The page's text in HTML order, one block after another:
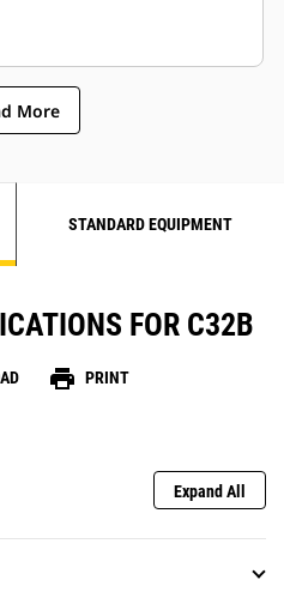
More
STANDARD EQUIPMENT
FOR C32B
print PRINT
Expand All